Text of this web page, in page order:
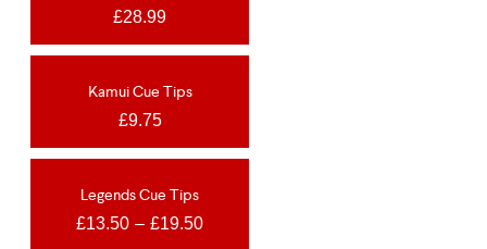
£28.99
OUT OF STOCK
Kamui Cue Tips
£9.75
OUT OF STOCK
Legends Cue Tips
£13.50 – £19.50